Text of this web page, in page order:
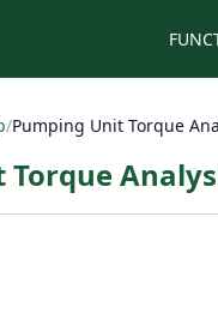
/Pumping Unit Torque